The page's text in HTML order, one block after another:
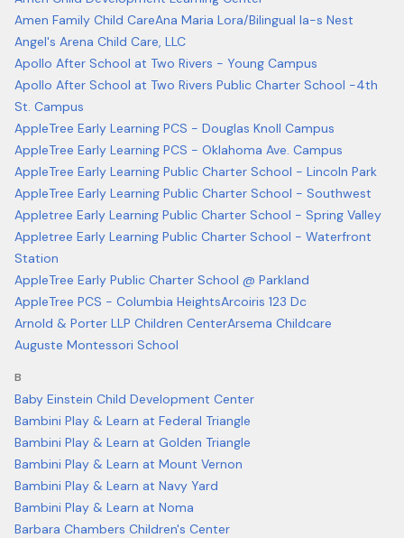
Amen Family Child CareAna Maria Lora/Bilingual Ia-s Nest
Angel's Arena Child Care, LLC
Apollo After School at Two Rivers - Young Campus
Apollo After School at Two Rivers Public Charter School -4th
St. Campus
AppleTree Early Learning PCS - Douglas Knoll Campus
AppleTree Early Learning PCS - Oklahoma Ave. Campus
AppleTree Early Learning Public Charter School - Lincoln Park
AppleTree Early Learning Public Charter School - Southwest
Appletree Early Learning Public Charter School - Spring Valley
Appletree Early Learning Public Charter School - Waterfront
Station
AppleTree Early Public Charter School @ Parkland
AppleTree PCS - Columbia HeightsArcoiris 123 Dc
Arnold & Porter LLP Children CenterArsema Childcare
Auguste Montessori School
B
Baby Einstein Child Development Center
Bambini Play & Learn at Federal Triangle
Bambini Play & Learn at Golden Triangle
Bambini Play & Learn at Mount Vernon
Bambini Play & Learn at Navy Yard
Bambini Play & Learn at Noma
Barbara Chambers Children's Center